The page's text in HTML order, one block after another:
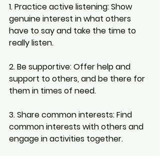
1. Practice active listening: Show
genuine interest in what others
have to say and take the time to
really listen.
2. Be supportive: Offer help and
support to others, and be there for
them in times of need.
3. Share common interests: Find
common interests with others and
engage in activities together.